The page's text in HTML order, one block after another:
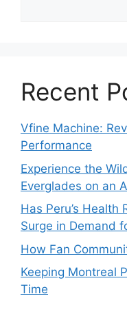
Recent
Vfine Machine:
Performance
Experience the
Everglades on an
Has Peru’s Health
Surge in Demand
How Fan
Keeping Montreal
Time